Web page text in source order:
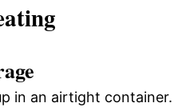
in an airtight container.